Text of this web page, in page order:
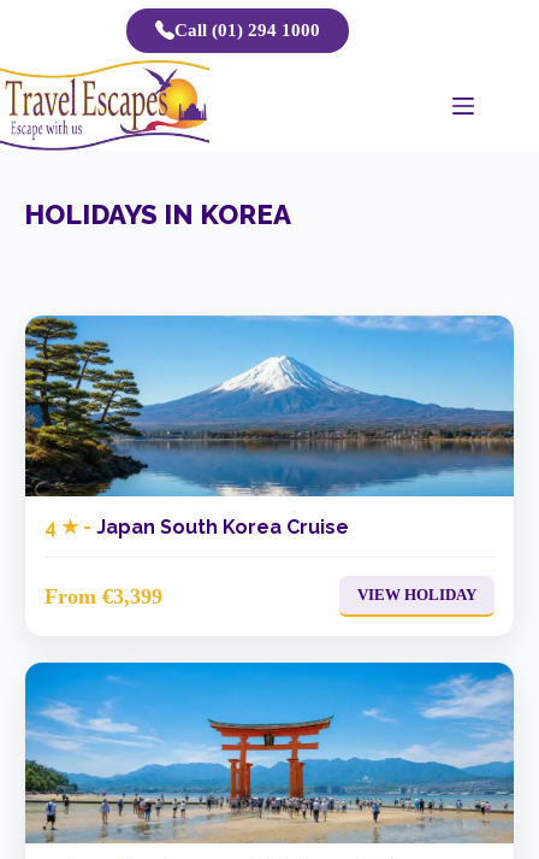
Call (01) 294 1000
HOLIDAYS IN KOREA
4 ★ - Japan South Korea Cruise
From €3,399 VIEW HOLIDAY